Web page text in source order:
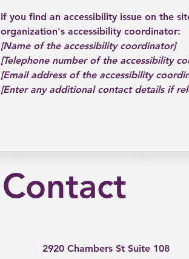
If you find an accessibility issue on the
organization's accessibility coordinator:
[Name of the accessibility coordinator]
[Telephone number of the accessibility
[Email address of the accessibility
[Enter any additional contact details if
Contact
2920 Chambers St Suite 108